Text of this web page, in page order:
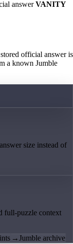
answerVANITY
official answer is
a known Jumble
size instead of
full-puzzle context
→Jumble archive